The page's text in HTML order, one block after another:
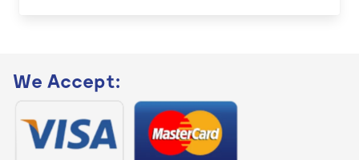
We Accept: